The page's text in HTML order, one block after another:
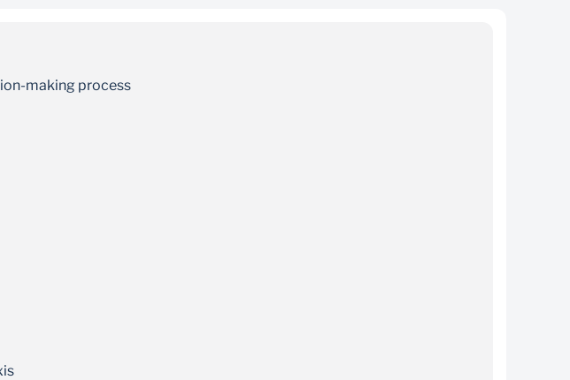
analysis
making process